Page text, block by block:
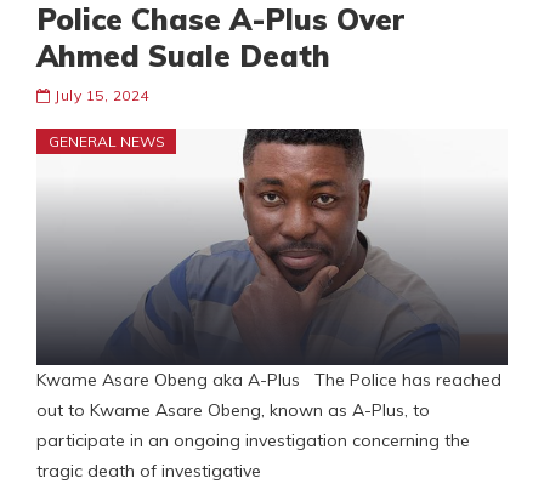
Police Chase A-Plus Over
Ahmed Suale Death
July 15, 2024
GENERAL NEWS
Kwame Asare Obeng aka A-Plus The Police has reached
out to Kwame Asare Obeng, known as A-Plus, to
participate in an ongoing investigation concerning the
tragic death of investigative